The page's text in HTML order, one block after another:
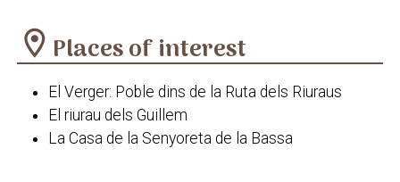
location_on Places of interest
El Verger: Poble dins de la Ruta dels Riuraus
El riurau dels Guillem
La Casa de la Senyoreta de la Bassa